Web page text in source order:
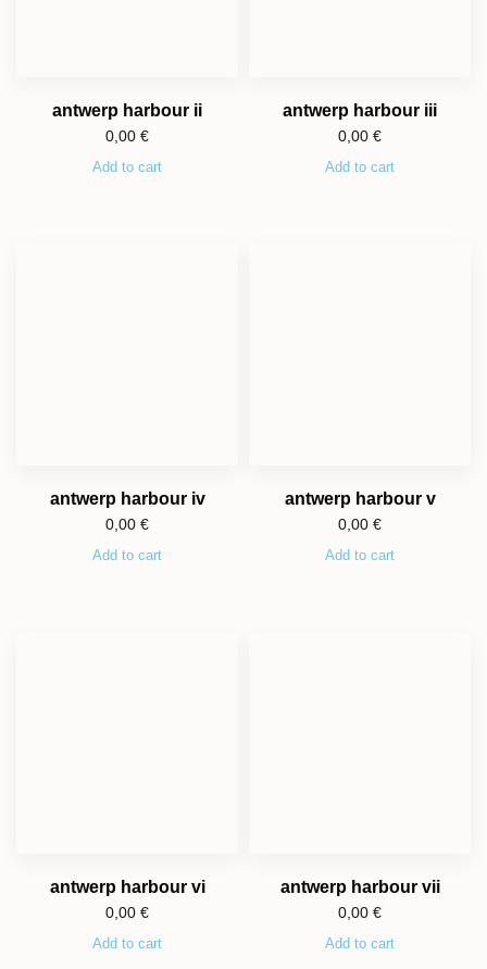
antwerp harbour ii
0,00 €
Add to cart
antwerp harbour iii
0,00 €
Add to cart
antwerp harbour iv
0,00 €
Add to cart
antwerp harbour v
0,00 €
Add to cart
antwerp harbour vi
0,00 €
Add to cart
antwerp harbour vii
0,00 €
Add to cart